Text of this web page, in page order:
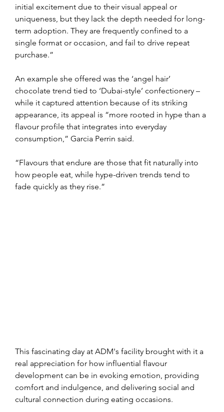
initial excitement due to their visual appeal or
uniqueness, but they lack the depth needed for long-
term adoption. They are frequently confined to a
single format or occasion, and fail to drive repeat
purchase.”
An example she offered was the ‘angel hair’
chocolate trend tied to ‘Dubai-style’ confectionery –
while it captured attention because of its striking
appearance, its appeal is “more rooted in hype than a
flavour profile that integrates into everyday
consumption,” Garcia Perrin said.
“Flavours that endure are those that fit naturally into
how people eat, while hype-driven trends tend to
fade quickly as they rise.”
This fascinating day at ADM's facility brought with it a
real appreciation for how influential flavour
development can be in evoking emotion, providing
comfort and indulgence, and delivering social and
cultural connection during eating occasions.